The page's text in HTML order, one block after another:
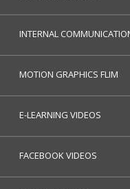
INTERNAL
MOTION GRAPHICS FLIM
E-LEARNING VIDEOS
FACEBOOK VIDEOS